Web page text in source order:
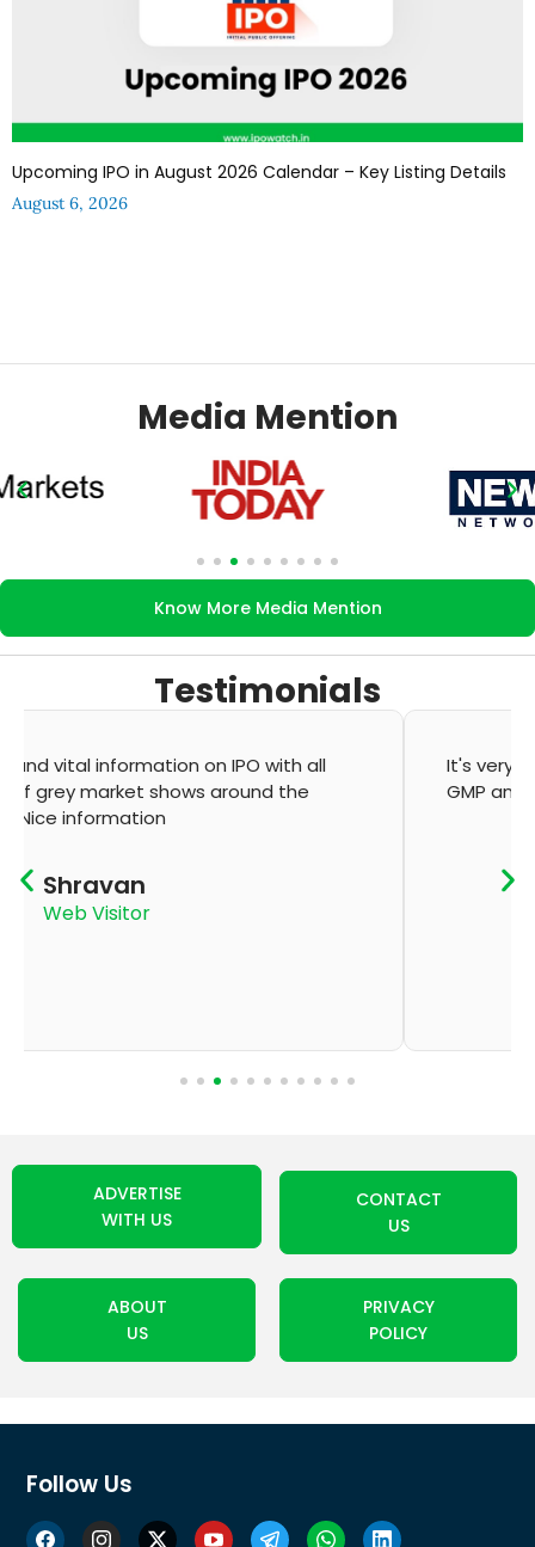
Upcoming IPO in August 2026 Calendar – Key Listing Details
August 6, 2026
Media Mention
Know More Media Mention
Testimonials
It's very good app for showing of accurate
GMP and updation
ADVERTISE
WITH US
CONTACT
US
ABOUT
US
PRIVACY
POLICY
Follow Us